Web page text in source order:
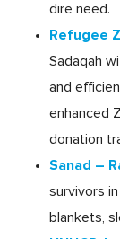
dire need.
Refugee
Sadaqah
and
enhanced
donation
Sanad –
survivors
blankets,